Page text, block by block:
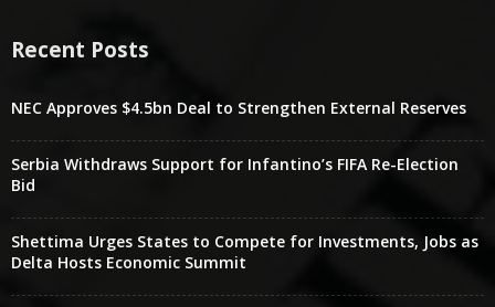
Recent Posts
NEC Approves $4.5bn Deal to Strengthen External Reserves
Serbia Withdraws Support for Infantino’s FIFA Re-Election
Bid
Shettima Urges States to Compete for Investments, Jobs as
Delta Hosts Economic Summit